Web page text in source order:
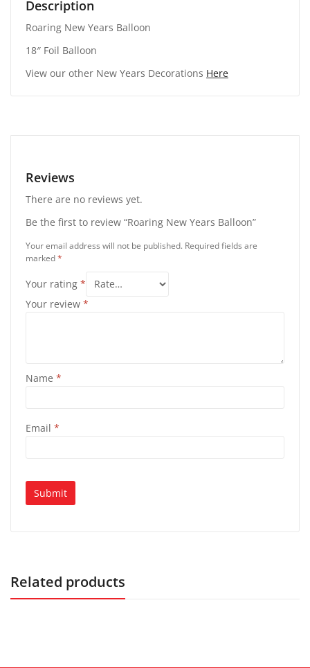
Description
Roaring New Years Balloon
18″ Foil Balloon
View our other New Years Decorations Here
Reviews
There are no reviews yet.
Be the first to review “Roaring New Years Balloon”
Your email address will not be published. Required fields are
marked*
Your rating *
Your review *
Name *
Email *
Related products